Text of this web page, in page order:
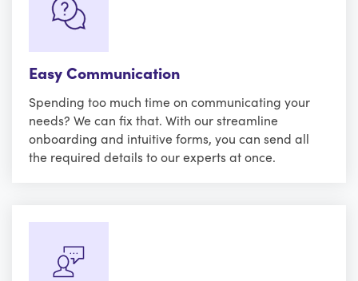
Easy Communication
Spending too much time on communicating your
needs? We can fix that. With our streamline
onboarding and intuitive forms, you can send all
the required details to our experts at once.